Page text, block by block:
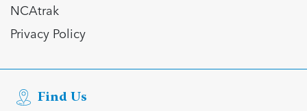
NCAtrak
Privacy Policy
Find Us